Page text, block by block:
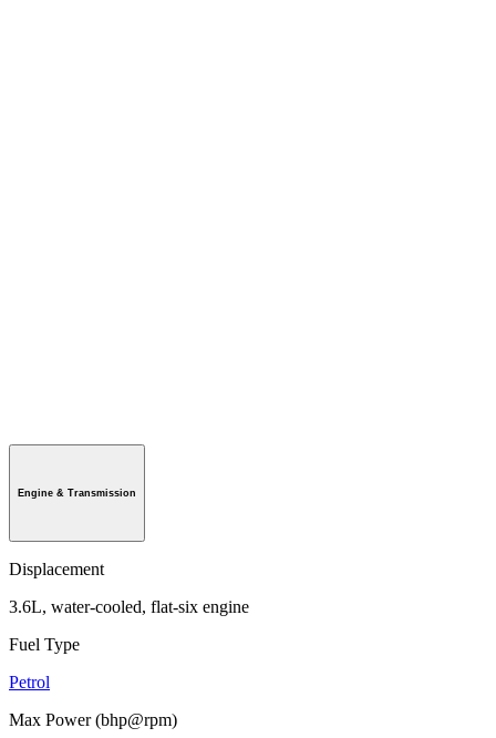
Engine & Transmission
Displacement
3.6L, water-cooled, flat-six engine
Fuel Type
Petrol
Max Power (bhp@rpm)